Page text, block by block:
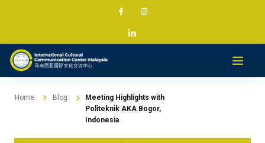
Home Blog
Meeting Highlights with
Politeknik AKA Bogor,
Indonesia